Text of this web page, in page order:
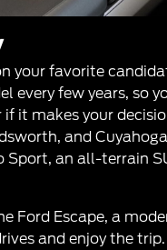
your favorite
every few years, so
it makes your
and
Sport, an all-terrain
Ford Escape, a
and enjoy the trip.